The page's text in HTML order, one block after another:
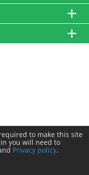
to make this site
you will need to
Privacy policy.